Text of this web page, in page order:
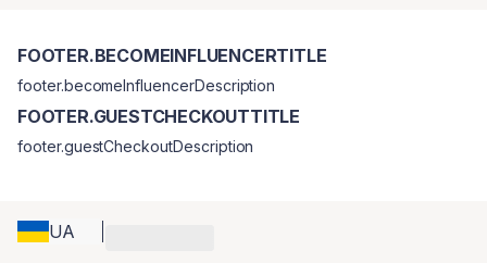
UA
FOOTER.BECOMEINFLUENCERTITLE
footer.becomeInfluencerDescription
FOOTER.GUESTCHECKOUTTITLE
footer.guestCheckoutDescription